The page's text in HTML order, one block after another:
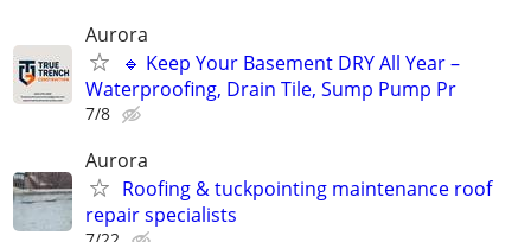
Aurora
🔹 Keep Your Basement DRY All Year –
Waterproofing, Drain Tile, Sump Pump Pr
7/8
Aurora
Roofing & tuckpointing maintenance roof
repair specialists